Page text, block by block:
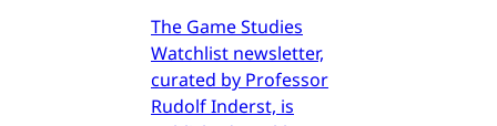
The Game Studies
Watchlist newsletter,
curated by Professor
Rudolf Inderst, is